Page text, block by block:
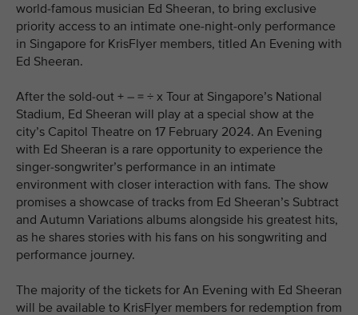
world-famous musician Ed Sheeran, to bring exclusive
priority access to an intimate one-night-only performance
in Singapore for KrisFlyer members, titled An Evening with
Ed Sheeran.
After the sold-out + – = ÷ x Tour at Singapore’s National
Stadium, Ed Sheeran will play at a special show at the
city’s Capitol Theatre on 17 February 2024. An Evening
with Ed Sheeran is a rare opportunity to experience the
singer-songwriter’s performance in an intimate
environment with closer interaction with fans. The show
promises a showcase of tracks from Ed Sheeran’s Subtract
and Autumn Variations albums alongside his greatest hits,
as he shares stories with his fans on his songwriting and
performance journey.
The majority of the tickets for An Evening with Ed Sheeran
will be available to KrisFlyer members for redemption from